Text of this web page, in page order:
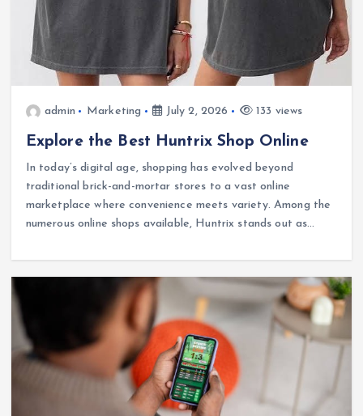
admin Marketing July 2, 2026 133 views
Explore the Best Huntrix Shop Online
In today’s digital age, shopping has evolved beyond
traditional brick-and-mortar stores to a vast online
marketplace where convenience meets variety. Among the
numerous online shops available, Huntrix stands out as…